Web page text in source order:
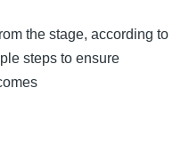
the stage, according to
steps to ensure